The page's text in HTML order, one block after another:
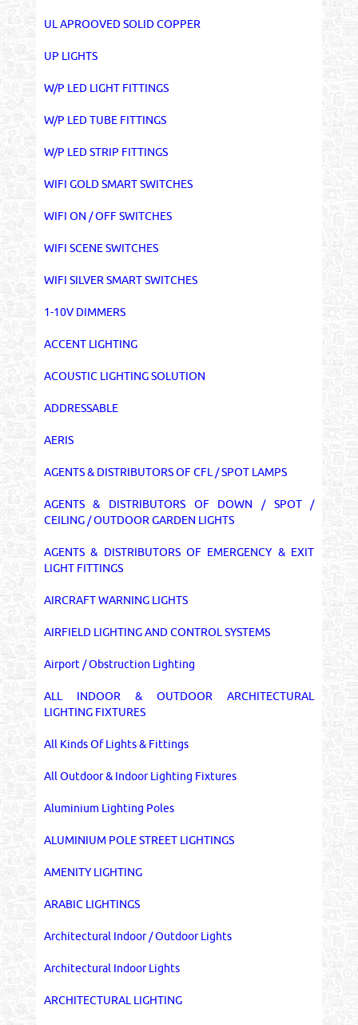
UL APROOVED SOLID COPPER
UP LIGHTS
W/P LED LIGHT FITTINGS
W/P LED TUBE FITTINGS
W/P LED STRIP FITTINGS
WIFI GOLD SMART SWITCHES
WIFI ON / OFF SWITCHES
WIFI SCENE SWITCHES
WIFI SILVER SMART SWITCHES
1-10V DIMMERS
ACCENT LIGHTING
ACOUSTIC LIGHTING SOLUTION
ADDRESSABLE
AERIS
AGENTS & DISTRIBUTORS OF CFL / SPOT LAMPS
AGENTS & DISTRIBUTORS OF DOWN / SPOT /
CEILING / OUTDOOR GARDEN LIGHTS
AGENTS & DISTRIBUTORS OF EMERGENCY & EXIT
LIGHT FITTINGS
AIRCRAFT WARNING LIGHTS
AIRFIELD LIGHTING AND CONTROL SYSTEMS
Airport / Obstruction Lighting
ALL INDOOR & OUTDOOR ARCHITECTURAL
LIGHTING FIXTURES
All Kinds Of Lights & Fittings
All Outdoor & Indoor Lighting Fixtures
Aluminium Lighting Poles
ALUMINIUM POLE STREET LIGHTINGS
AMENITY LIGHTING
ARABIC LIGHTINGS
Architectural Indoor / Outdoor Lights
Architectural Indoor Lights
ARCHITECTURAL LIGHTING